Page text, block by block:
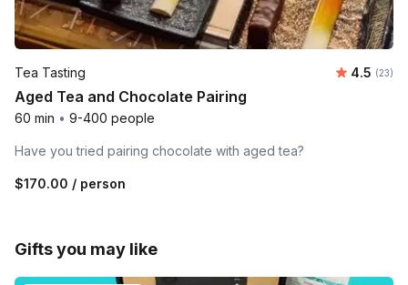
Tea Tasting Average
4.5 (23)
Aged Tea and Chocolate Pairing
60 min • 9-400 people
Have you tried pairing chocolate with aged tea?
$170.00 / person
Gifts you may like